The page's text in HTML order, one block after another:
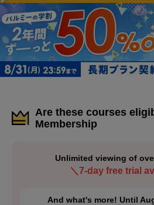
Are these courses
Membership
Unlimited viewing of
＼7-day free trial
And what's more! Until